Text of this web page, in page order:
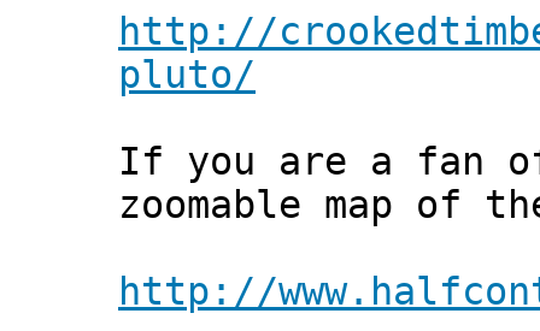
http://
pluto/
If you are a fan
zoomable map of
http://